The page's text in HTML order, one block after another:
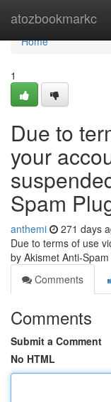
atozbookmarkc
Home
Home
1
Due to
your
Spam
anthemi 271 days
Due to terms of use
by Akismet Anti-
Comments
Comments
Submit a Comment
No HTML